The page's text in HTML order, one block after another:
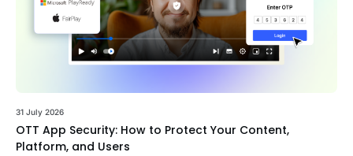
31 July 2026
OTT App Security: How to Protect Your Content,
Platform, and Users